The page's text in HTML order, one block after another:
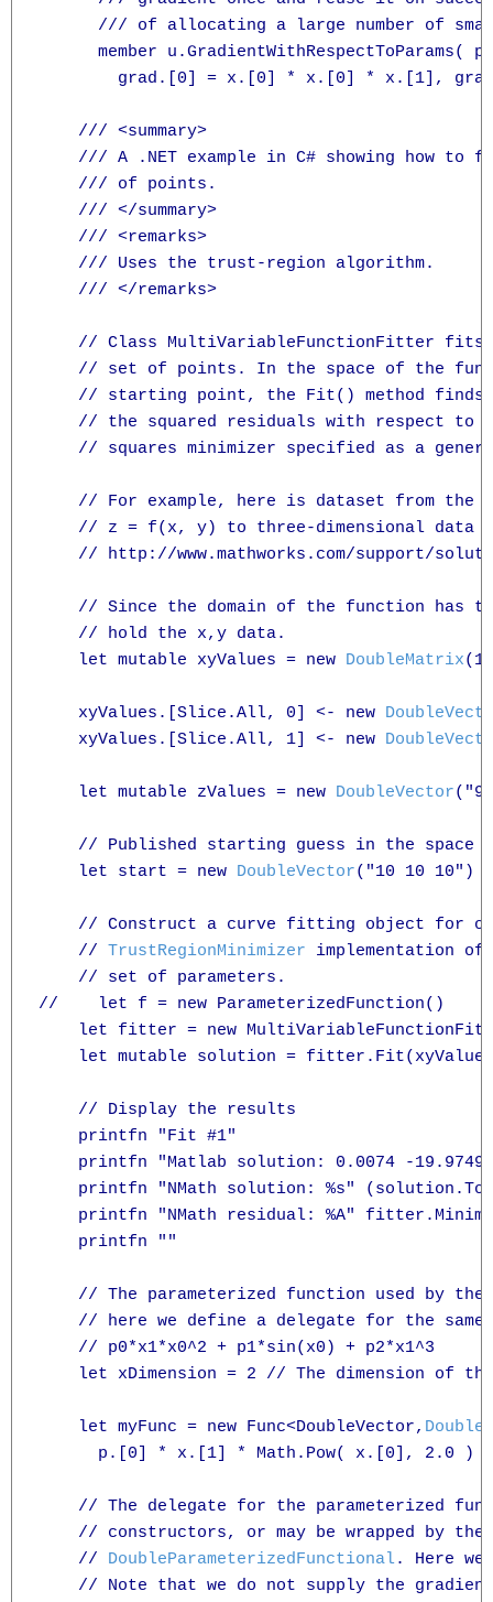
/// of allocating a large number of
member u.GradientWithRespectToParams(
grad.[0] = x.[0] * x.[0] * x.[1],
    /// <summary>
/// A .NET example in C# showing how to
    /// of points.
    /// </summary>
    /// <remarks>
    /// Uses the trust-region algorithm.
    /// </remarks>
// Class MultiVariableFunctionFitter
// set of points. In the space of the
// starting point, the Fit() method
// the squared residuals with respect to
// squares minimizer specified as a
// For example, here is dataset from the
// z = f(x, y) to three-dimensional
// http://www.mathworks.com/support/
// Since the domain of the function has
    // hold the x,y data.
    let mutable xyValues = new
DoubleMatrix
    xyValues.[Slice.All, 0] <- new
    xyValues.[Slice.All, 1] <- new
    let mutable zValues = new
DoubleVector
// Published starting guess in the space
    let start = new
DoubleVector("10 10 10")
// Construct a curve fitting object for
    //
TrustRegionMinimizer implementation
    // set of parameters.
//    let f = new ParameterizedFunction()
let fitter = new
let mutable solution =
    // Display the results
    printfn "Fit #1"
printfn "Matlab solution: 0.0074 -19.9749
printfn "NMath solution: %s"
printfn "NMath residual: %A"
    printfn ""
// The parameterized function used by
// here we define a delegate for the same
    // p0*x1*x0^2 + p1*sin(x0) + p2*x1^3
let xDimension = 2 // The dimension of
    let myFunc = new Func<DoubleVector,
p.[0] * x.[1] * Math.Pow( x.[0], 2.0 )
// The delegate for the parameterized
    // constructors, or may be wrapped by the
    //
DoubleParameterizedFunctional. Here
// Note that we do not supply the